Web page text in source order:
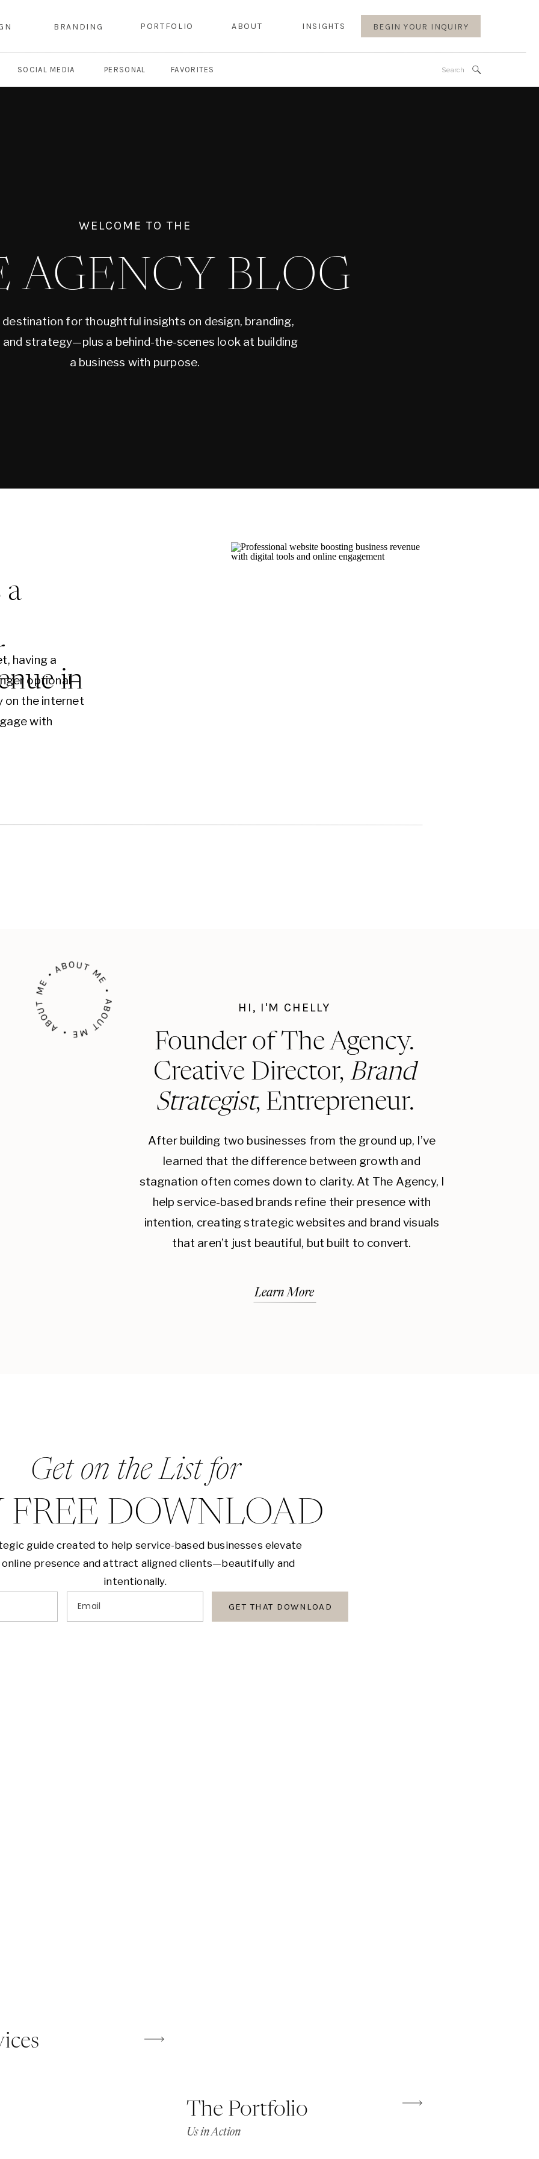
BRANDING PORTFOLIO INSIGHTS BEGIN YOUR INQUIRY
ABOUT
SOCIAL MEDIA PERSONAL FAVORITES
WELCOME TO THE
AGENCY BLOG
destination for thoughtful insights on design, branding,
and strategy—plus a behind-the-scenes look at building
a business with purpose.
a
in
having a
optional—
on the internet
with
website
out…
HI, I'M CHELLY
Founder of The Agency.
Creative Director, Brand
Strategist, Entrepreneur.
Learn More
ABOUT ME • ABOUT ME • ABOUT ME •
After building two businesses from the ground up, I’ve
learned that the difference between growth and
stagnation often comes down to clarity. At The Agency, I
help service-based brands refine their presence with
intention, creating strategic websites and brand visuals
that aren’t just beautiful, but built to convert.
Get on the List for
FREE DOWNLOAD
guide created to help service-based businesses elevate
presence and attract aligned clients—beautifully and
intentionally.
Email GET THAT DOWNLOAD
The Portfolio
Us in Action